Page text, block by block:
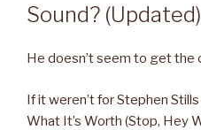
Sound? (Updated)
He doesn’t seem to get the
If it weren’t for Stephen
What It’s Worth (Stop, Hey